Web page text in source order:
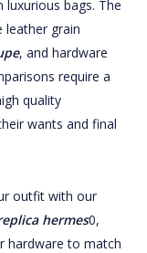
bags. The
leather grain
, and hardware
require a
quality
wants and final
outfit with our
hermes0,
hardware to match